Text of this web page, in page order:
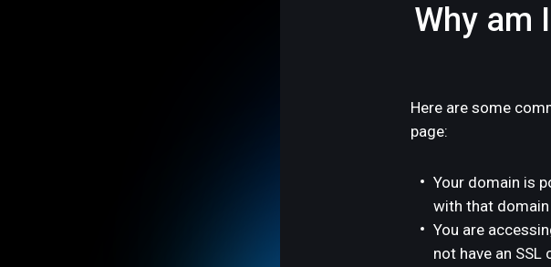
Why am
Here are some
page:
Your domain is
with that domain
You are
not have an